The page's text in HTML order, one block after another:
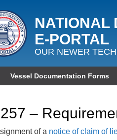
NATIONAL
E‑PORTAL
OUR NEWER
Vessel Documentation Forms
–
of a notice of claim of